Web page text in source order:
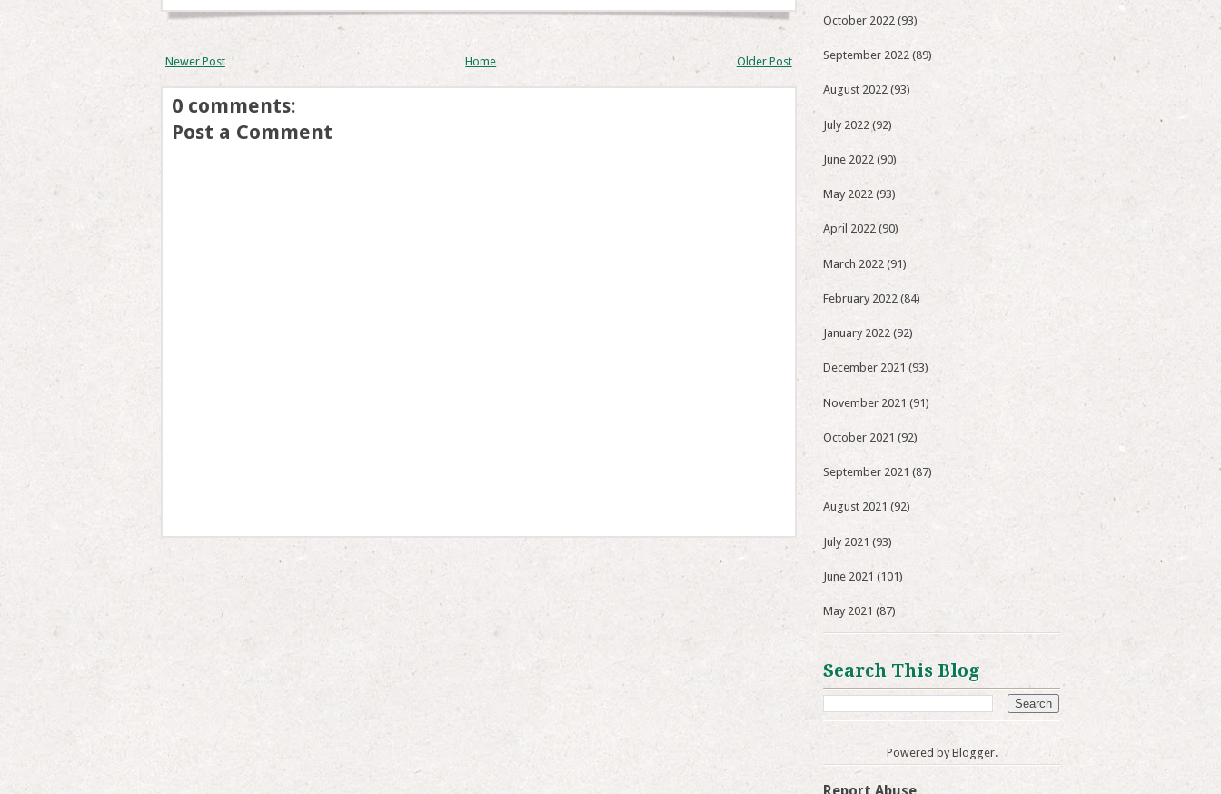
Newer Post Older Post
Home
0 comments:
Post a Comment
October 2022 (93)
September 2022 (89)
August 2022 (93)
July 2022 (92)
June 2022 (90)
May 2022 (93)
April 2022 (90)
March 2022 (91)
February 2022 (84)
January 2022 (92)
December 2021 (93)
November 2021 (91)
October 2021 (92)
September 2021 (87)
August 2021 (92)
July 2021 (93)
June 2021 (101)
May 2021 (87)
Search This Blog
Powered by Blogger.